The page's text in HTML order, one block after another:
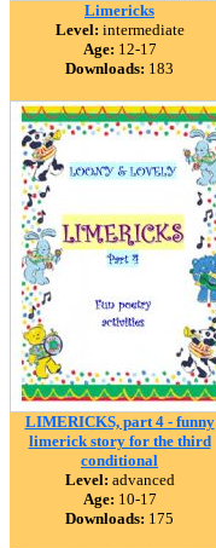
Limericks
Level: intermediate
Age: 12-17
Downloads: 183
LIMERICKS, part 4 - funny
limerick story for the third
conditional
Level: advanced
Age: 10-17
Downloads: 175